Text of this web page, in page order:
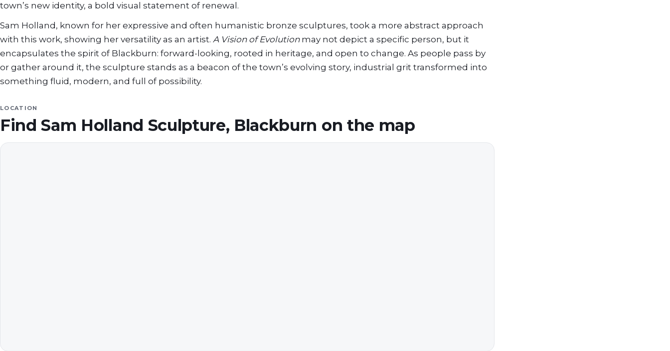
town’s new identity, a bold visual statement of renewal.
Sam Holland, known for her expressive and often humanistic bronze sculptures, took a more abstract approach
with this work, showing her versatility as an artist. A Vision of Evolutionmay not depict a specific person, but it
encapsulates the spirit of Blackburn: forward-looking, rooted in heritage, and open to change. As people pass by
or gather around it, the sculpture stands as a beacon of the town’s evolving story, industrial grit transformed into
something fluid, modern, and full of possibility.
LOCATION
FindSam Holland Sculpture, Blackburn on the map